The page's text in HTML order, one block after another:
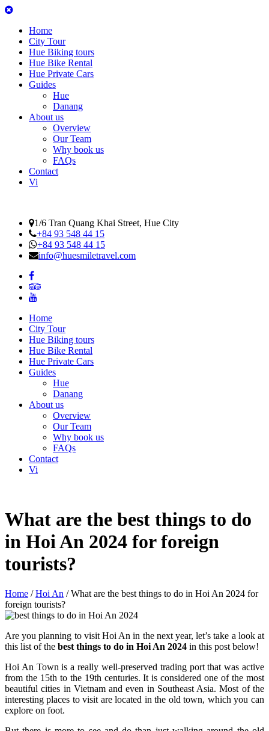
Home
City Tour
Hue Biking tours
Hue Bike Rental
Hue Private Cars
Guides
Hue
Danang
About us
Overview
Our Team
Why book us
FAQs
Contact
Vi
1/6 Tran Quang Khai Street, Hue City
+84 93 548 44 15
+84 93 548 44 15
info@huesmiletravel.com
Home
City Tour
Hue Biking tours
Hue Bike Rental
Hue Private Cars
Guides
Hue
Danang
About us
Overview
Our Team
Why book us
FAQs
Contact
Vi
What are the best things to do
in Hoi An 2024 for foreign
tourists?
Home /Hoi An /What are the best things to do in Hoi An 2024 for
foreign tourists?
Are you planning to visit Hoi An in the next year, let’s take a look at
this list of the best things to do in Hoi An 2024 in this post below!
Hoi An Town is a really well-preserved trading port that was active
from the 15th to the 19th centuries. It is considered one of the most
beautiful cities in Vietnam and even in Southeast Asia. Most of the
interesting places to visit are located in the old town, which you can
explore on foot.